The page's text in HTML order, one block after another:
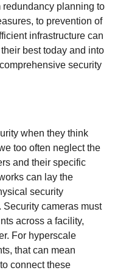
redundancy planning to
to prevention of
infrastructure can
best today and into
security
when they think
too often neglect the
and their specific
can lay the
security
Security cameras must
across a facility,
For hyperscale
that can mean
connect these